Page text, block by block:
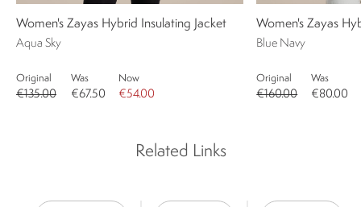
Women's Zayas Hybrid Insulating Jacket
Aqua Sky
Original
€135.00
Was
€67.50
Now
€54.00
Women's Zayas
Blue Navy
Original
€160.00
Was
€80.00
Related Links